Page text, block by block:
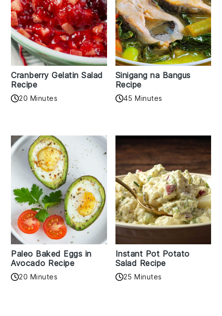
Cranberry Gelatin Salad
Recipe
20 Minutes
Sinigang na Bangus
Recipe
45 Minutes
Paleo Baked Eggs in
Avocado Recipe
20 Minutes
Instant Pot Potato
Salad Recipe
25 Minutes